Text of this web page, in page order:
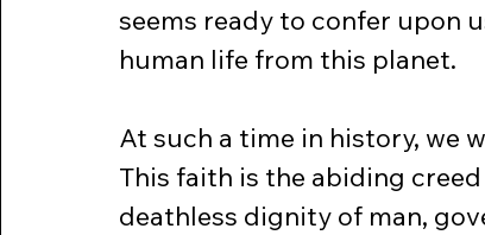
seems ready to confer upon
human life from this planet.
At such a time in history, we
This faith is the abiding
deathless dignity of man,